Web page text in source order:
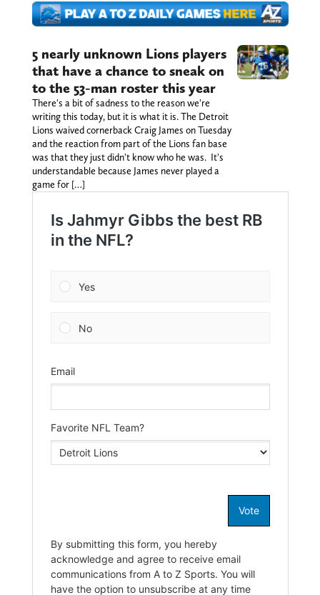
5 nearly unknown Lions players
that have a chance to sneak on
to the 53-man roster this year
There's a bit of sadness to the reason we're
writing this today, but it is what it is. The Detroit
Lions waived cornerback Craig James on Tuesday
and the reaction from part of the Lions fan base
was that they just didn't know who he was. It's
understandable because James never played a
game for […]